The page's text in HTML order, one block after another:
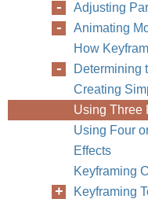
Adjusting
Animating
How
Determining
Creating
Using Three
Using Four
Effects
Keyframing
Keyframing